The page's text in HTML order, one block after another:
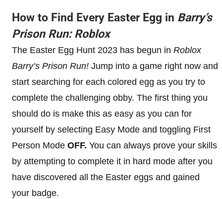
How to Find Every Easter Egg in Barry’s
Prison Run: Roblox
The Easter Egg Hunt 2023 has begun in Roblox
Barry’s Prison Run! Jump into a game right now and
start searching for each colored egg as you try to
complete the challenging obby. The first thing you
should do is make this as easy as you can for
yourself by selecting Easy Mode and toggling First
Person Mode OFF. You can always prove your skills
by attempting to complete it in hard mode after you
have discovered all the Easter eggs and gained
your badge.